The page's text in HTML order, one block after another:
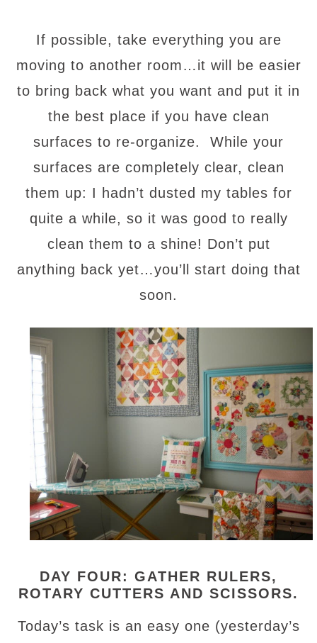
If possible, take everything you are
moving to another room…it will be easier
to bring back what you want and put it in
the best place if you have clean
surfaces to re-organize. While your
surfaces are completely clear, clean
them up: I hadn’t dusted my tables for
quite a while, so it was good to really
clean them to a shine! Don’t put
anything back yet…you’ll start doing that
soon.
DAY FOUR: GATHER RULERS,
ROTARY CUTTERS AND SCISSORS.
Today’s task is an easy one (yesterday’s